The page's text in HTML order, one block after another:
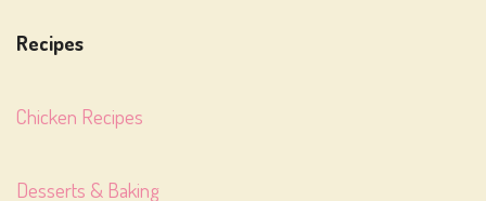
Recipes
Chicken Recipes
Desserts & Baking